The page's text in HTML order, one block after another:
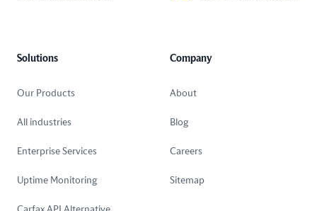
Solutions
Our Products
All industries
Enterprise Services
Uptime Monitoring
Company
About
Blog
Careers
Sitemap